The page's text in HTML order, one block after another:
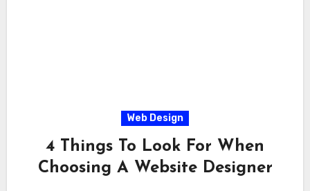
Web Design
4 Things To Look For When
Choosing A Website Designer